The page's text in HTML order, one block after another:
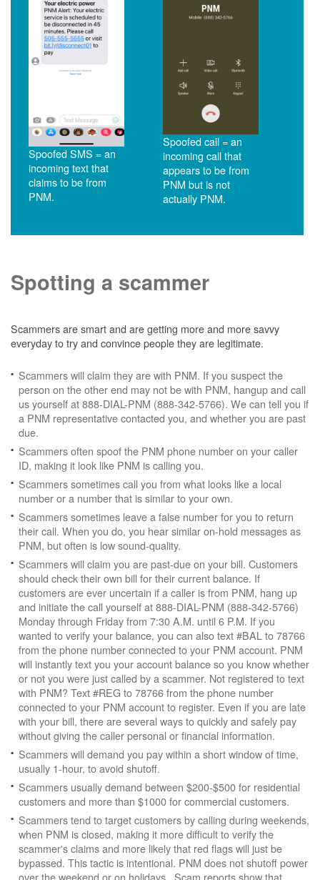
Spoofed SMS = an
incoming text that
claims to be from
PNM.
Spoofed call = an
incoming call that
appears to be from
PNM but is not
actually PNM.
Spotting a scammer
Scammers are smart and are getting more and more savvy
everyday to try and convince people they are legitimate.
Scammers will claim they are with PNM. If you suspect the
person on the other end may not be with PNM, hangup and call
us yourself at 888-DIAL-PNM (888-342-5766). We can tell you if
a PNM representative contacted you, and whether you are past
due.
Scammers often spoof the PNM phone number on your caller
ID, making it look like PNM is calling you.
Scammers sometimes call you from what looks like a local
number or a number that is similar to your own.
Scammers sometimes leave a false number for you to return
their call. When you do, you hear similar on-hold messages as
PNM, but often is low sound-quality.
Scammers will claim you are past-due on your bill. Customers
should check their own bill for their current balance. If
customers are ever uncertain if a caller is from PNM, hang up
and initiate the call yourself at 888-DIAL-PNM (888-342-5766)
Monday through Friday from 7:30 A.M. until 6 P.M. If you
wanted to verify your balance, you can also text #BAL to 78766
from the phone number connected to your PNM account. PNM
will instantly text you your account balance so you know whether
or not you were just called by a scammer. Not registered to text
with PNM? Text #REG to 78766 from the phone number
connected to your PNM account to register. Even if you are late
with your bill, there are several ways to quickly and safely pay
without giving the caller personal or financial information.
Scammers will demand you pay within a short window of time,
usually 1-hour, to avoid shutoff.
Scammers usually demand between $200-$500 for residential
customers and more than $1000 for commercial customers.
Scammers tend to target customers by calling during weekends,
when PNM is closed, making it more difficult to verify the
scammer's claims and more likely that red flags will just be
bypassed. This tactic is intentional. PNM does not shutoff power
over the weekend or on holidays. Scam reports show that